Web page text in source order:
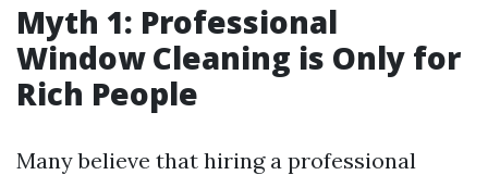
Myth 1: Professional
Window Cleaning is Only for
Rich People
Many believe that hiring a professional